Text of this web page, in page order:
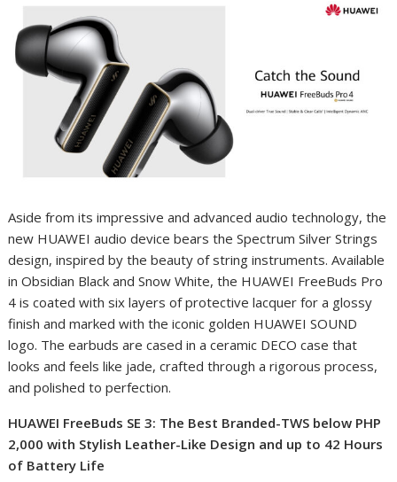
Aside from its impressive and advanced audio technology, the
new HUAWEI audio device bears the Spectrum Silver Strings
design, inspired by the beauty of string instruments. Available
in Obsidian Black and Snow White, the HUAWEI FreeBuds Pro
4 is coated with six layers of protective lacquer for a glossy
finish and marked with the iconic golden HUAWEI SOUND
logo. The earbuds are cased in a ceramic DECO case that
looks and feels like jade, crafted through a rigorous process,
and polished to perfection.
HUAWEI FreeBuds SE 3: The Best Branded-TWS below PHP
2,000 with Stylish Leather-Like Design and up to 42 Hours
of Battery Life